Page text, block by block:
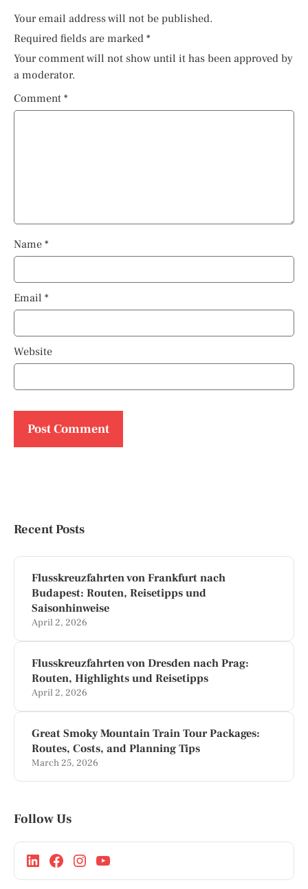
Your email address will not be published.
Required fields are marked *
Your comment will not show until it has been approved by
a moderator.
Comment *
Name *
Email *
Website
Recent Posts
Flusskreuzfahrten von Frankfurt nach
Budapest: Routen, Reisetipps und
Saisonhinweise
April 2, 2026
Flusskreuzfahrten von Dresden nach Prag:
Routen, Highlights und Reisetipps
April 2, 2026
Great Smoky Mountain Train Tour Packages:
Routes, Costs, and Planning Tips
March 25, 2026
Follow Us